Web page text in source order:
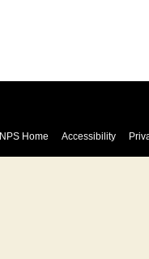
NPS Home Accessibility